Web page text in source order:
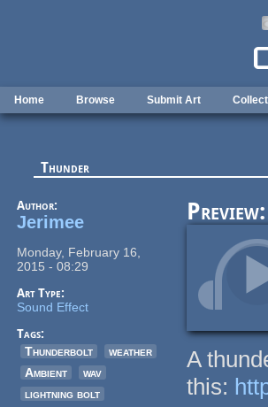
Home Browse Submit Art Collect
Thunder
Author:
Jerimee
Monday, February 16,
2015 - 08:29
Art Type:
Sound Effect
Tags:
Thunderbolt
weather
Ambient
wav
lightning bolt
Preview:
A
this: